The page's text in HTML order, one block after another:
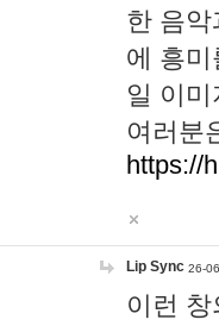
한 음
에 흥
일 이
여러분
https://
Lip Sync 26-
이런